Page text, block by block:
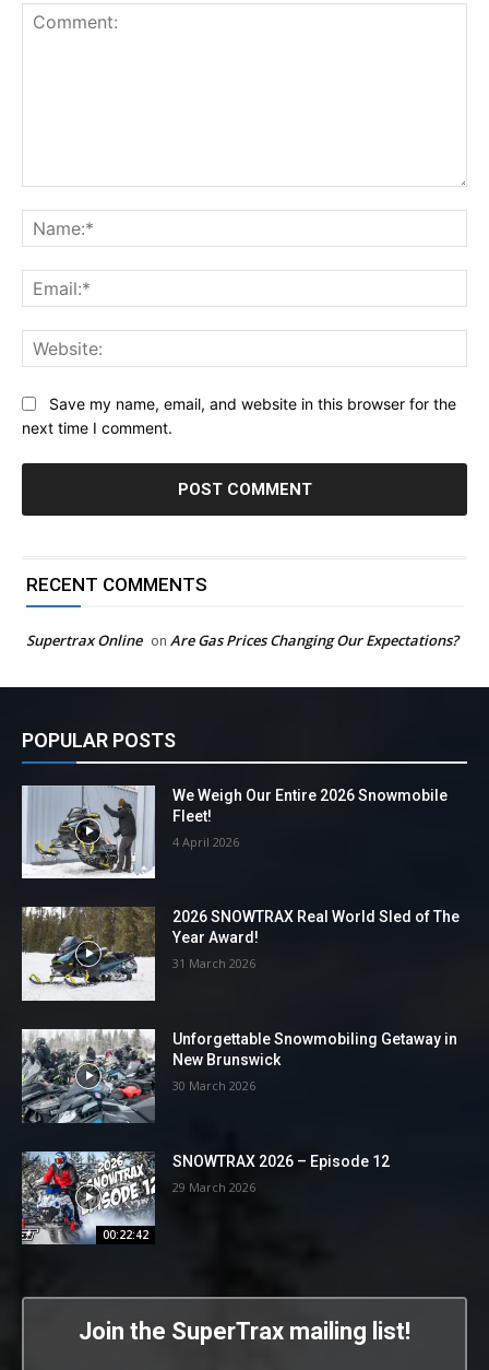
Save my name, email, and website in this browser for the
next time I comment.
RECENT COMMENTS
Supertrax Online on Are Gas Prices Changing Our Expectations?
POPULAR POSTS
We Weigh Our Entire 2026 Snowmobile
Fleet!
4 April 2026
2026 SNOWTRAX Real World Sled of The
Year Award!
31 March 2026
Unforgettable Snowmobiling Getaway in
New Brunswick
30 March 2026
00:22:42
SNOWTRAX 2026 – Episode 12
29 March 2026
Join the SuperTrax mailing list!